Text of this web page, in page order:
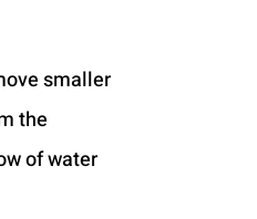
smaller
the
of water